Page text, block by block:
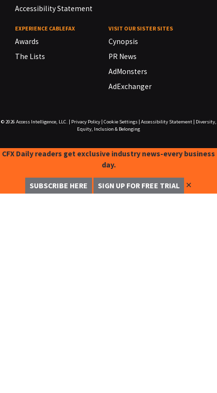
Accessibility Statement
EXPERIENCE CABLEFAX
Awards
The Lists
VISIT OUR SISTER SITES
Cynopsis
PR News
AdMonsters
AdExchanger
© 2026 Access Intelligence, LLC. Privacy Policy| Cookie Settings| Accessibility Statement|
Diversity,
Equity, Inclusion & Belonging
CFX Daily readers get exclusive industry news-every business
day.
SUBSCRIBE HERE SIGN UP FOR FREE TRIAL ✕